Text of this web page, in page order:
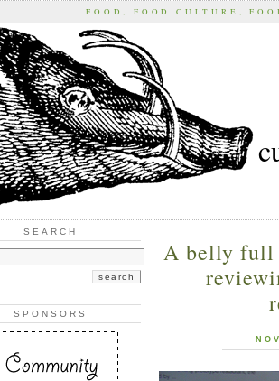
FOOD, FOOD CULTURE,
SEARCH
SPONSORS
A belly full